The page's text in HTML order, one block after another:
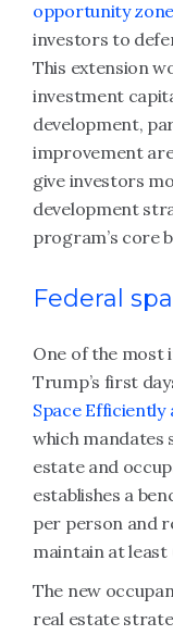
opportunity
investors to
This extension
investment
development,
improvement
give investors
development
program’s core
Federal
One of the most
Trump’s first
Space
which mandates
estate and
establishes a
per person and
maintain at least
The new
real estate